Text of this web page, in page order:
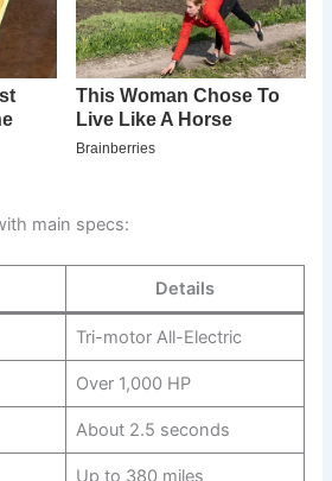
main specs:
Details
Tri-motor All-Electric
Over 1,000 HP
About 2.5 seconds
Up to 380 miles